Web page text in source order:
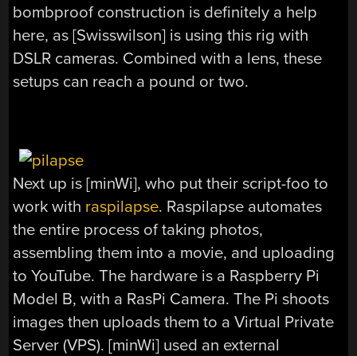
bombproof construction is definitely a help
here, as [Swisswilson] is using this rig with
DSLR cameras. Combined with a lens, these
setups can reach a pound or two.
Next up is [minWi], who put their script-foo to
work with raspilapse. Raspilapse automates
the entire process of taking photos,
assembling them into a movie, and uploading
to YouTube. The hardware is a Raspberry Pi
Model B, with a RasPi Camera. The Pi shoots
images then uploads them to a Virtual Private
Server (VPS). [minWi] used an external